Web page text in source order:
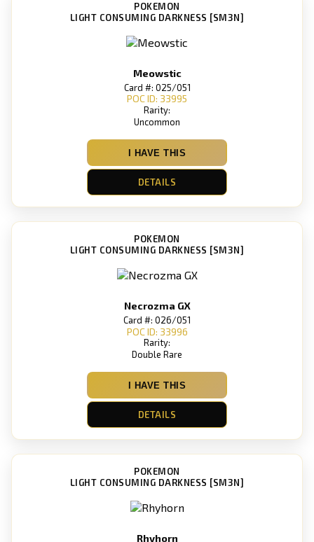
POKEMON
LIGHT CONSUMING DARKNESS [SM3N]
Meowstic
Card #: 025/051
POC ID: 33995
Rarity:
Uncommon
I HAVE THIS
DETAILS
POKEMON
LIGHT CONSUMING DARKNESS [SM3N]
Necrozma GX
Card #: 026/051
POC ID: 33996
Rarity:
Double Rare
I HAVE THIS
DETAILS
POKEMON
LIGHT CONSUMING DARKNESS [SM3N]
Rhyhorn